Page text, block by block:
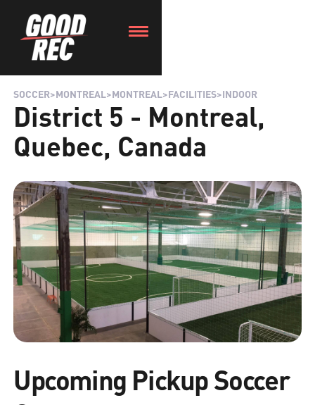
SOCCER>MONTREAL>MONTREAL>FACILITIES>INDOOR
District 5 - Montreal,
Quebec, Canada
Upcoming Pickup Soccer